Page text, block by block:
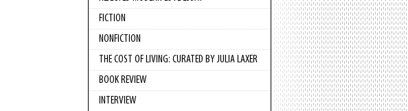
FICTION
NONFICTION
THE COST OF LIVING: CURATED BY JULIA LAXER
BOOK REVIEW
INTERVIEW